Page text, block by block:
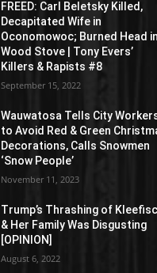
FREED: Carl Beletsky Killed,
Decapitated Wife in
Oconomowoc; Burned Head
Wood Stove | Tony Evers’
Killers & Rapists #8
September 15, 2022
Wauwatosa Tells City
to Avoid Red & Green
Decorations, Calls Snowmen
‘Snow People’
November 11, 2023
Trump’s Thrashing of
& Her Family Was Disgusting
[OPINION]
August 6, 2022